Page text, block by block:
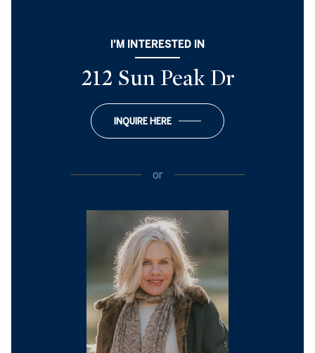
I'M INTERESTED IN
212 Sun Peak Dr
INQUIRE HERE
or